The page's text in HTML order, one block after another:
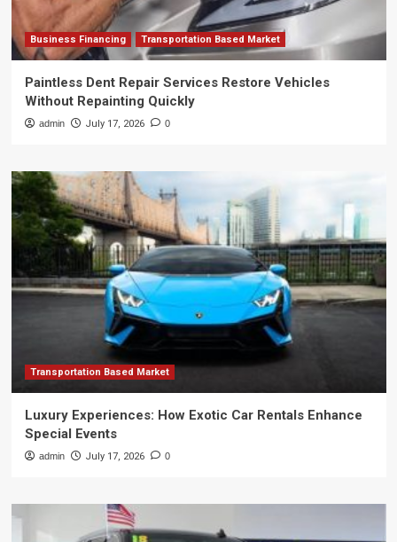
Business Financing Transportation Based Market
Paintless Dent Repair Services Restore Vehicles
Without Repainting Quickly
admin July 17, 2026 0
Transportation Based Market
Luxury Experiences: How Exotic Car Rentals Enhance
Special Events
admin July 17, 2026 0